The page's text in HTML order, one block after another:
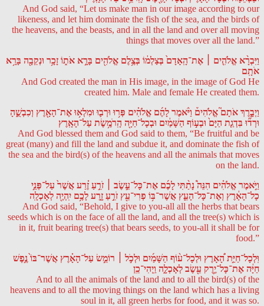
And God said, “Let us make man in our image according to our
likeness, and let him dominate the fish of the sea, and the birds of
the heavens, and the beasts, and in all the land and over all moving
things that moves over all the land.”
וַיִּבְרָ֨א אֱלֹהִ֤ים ׀ אֶת־הָֽאָדָם֙ בְּצַלְמ֔וֹ בְּצֶ֥לֶם אֱלֹהִ֖ים בָּרָ֣א אֹת֑וֹ זָכָ֥ר וּנְקֵבָ֖ה בָּרָ֥א
אֹתָֽם
And God created the man in His image, in the image of God He
created him. Male and female He created them.
וַיְבָ֣רֶךְ אֹתָם֮ אֱלֹהִים֒ וַיֹּ֨אמֶר לָהֶ֜ם אֱלֹהִ֗ים פְּר֥וּ וּרְב֛וּ וּמִלְא֥וּ אֶת־הָאָ֖רֶץ וְכִבְשֻׁ֑הָ
וּרְד֞וּ בִּדְגַ֤ת הַיָּם֙ וּבְע֣וֹף הַשָּׁמַ֔יִם וּבְכָל־חַיָּ֖ה הָֽרֹמֶ֥שֶׂת עַל־הָאָֽרֶץ
And God blessed them and God said to them, “Be fruitful and be
great (many) and fill the land and subdue it, and dominate the fish of
the sea and the bird(s) of the heavens and all the animals that moves
on the land.
וַיֹּ֣אמֶר אֱלֹהִ֗ים הִנֵּה֩ נָתַ֨תִּי לָכֶ֜ם אֶת־כָּל־עֵ֣שֶׂב ׀ זֹרֵ֣עַ זֶ֗רַע אֲשֶׁר֙ עַל־פְּנֵ֣י
כָל־הָאָ֔רֶץ וְאֶת־כָּל־הָעֵ֛ץ אֲשֶׁר־בּ֥וֹ פְרִי־עֵ֖ץ זֹרֵ֣עַ זָ֑רַע לָכֶ֥ם יִֽהְיֶ֖ה לְאָכְלָֽה
And God said, “Behold, I give to you-all all the herbs that bears
seeds which is on the face of all the land, and all the tree(s) which is
in it, fruit bearing tree(s) that bears seeds, to you-all it shall be for
food.”
וּֽלְכָל־חַיַּ֣ת הָ֠אָרֶץ וּלְכָל־ע֨וֹף הַשָּׁמַ֜יִם וּלְכֹ֣ל ׀ רוֹמֵ֣שׂ עַל־הָאָ֗רֶץ אֲשֶׁר־בּוֹ֙ נֶ֣פֶשׁ
חַיָּ֔ה אֶת־כָּל־יֶ֥רֶק עֵ֖שֶׂב לְאָכְלָ֑ה וַֽיְהִי־כֵֽן
And to all the animals of the land and to all the bird(s) of the
heavens and to all the moving things on the land which has a living
soul in it, all green herbs for food, and it was so.